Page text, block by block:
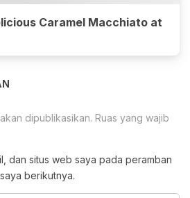
Caramel Macchiato at
dipublikasikan. Ruas yang wajib
dan situs web saya pada peramban
berikutnya.